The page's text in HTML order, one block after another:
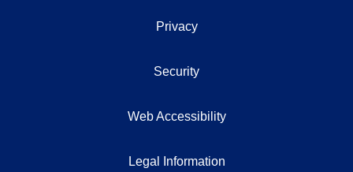
Privacy
Security
Web Accessibility
Legal Information